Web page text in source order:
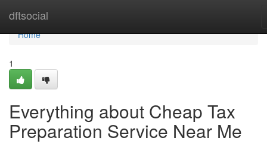
dftsocial
Home
Home
1
Everything about Cheap Tax
Preparation Service Near Me